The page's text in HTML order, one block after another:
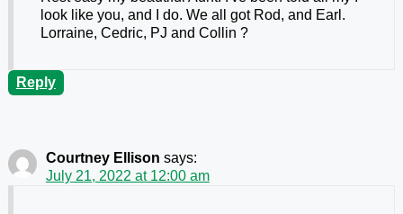
look like you, and I do. We all got Rod, and Earl.
Lorraine, Cedric, PJ and Collin ?
Reply
Courtney Ellison says:
July 21, 2022 at 12:00 am